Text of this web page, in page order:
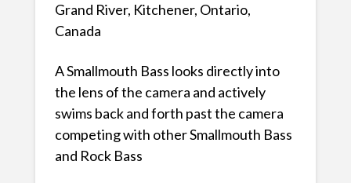
Grand River, Kitchener, Ontario,
Canada
A Smallmouth Bass looks directly into
the lens of the camera and actively
swims back and forth past the camera
competing with other Smallmouth Bass
and Rock Bass